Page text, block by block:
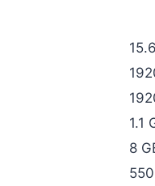
1.1
8